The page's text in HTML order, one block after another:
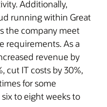
Additionally,
running within Great
the company meet
requirements. As a
revenue by
cut IT costs by 30%,
for some
to eight weeks to